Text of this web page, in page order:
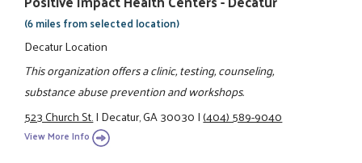
(6 miles from selected location)
Decatur Location
This organization offers a clinic, testing, counseling,
substance abuse prevention and workshops.
523 Church St.|Decatur, GA 30030|(404) 589-9040
View More Info